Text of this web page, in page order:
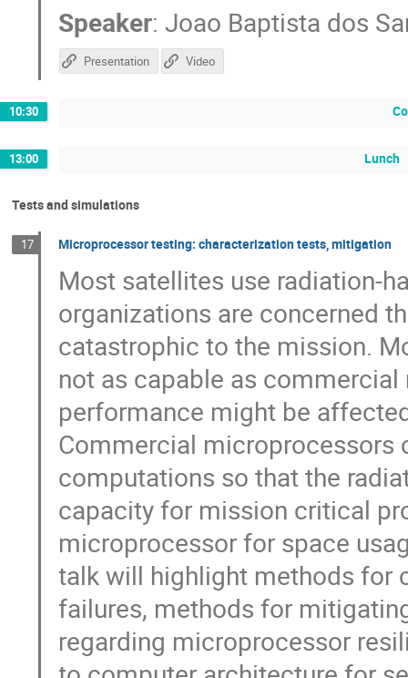
Speaker:Joao Baptista dos
Presentation Video
10:30
13:00 Lunch
Tests and simulations
17 Microprocessor testing: characterization tests, mitigation
Most satellites use radiation-
organizations are concerned
catastrophic to the mission.
not as capable as
performance might be
Commercial microprocessors
computations so that the
capacity for mission critical
microprocessor for space
talk will highlight methods for
failures, methods for
regarding microprocessor